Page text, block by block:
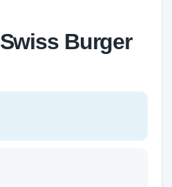
Burger